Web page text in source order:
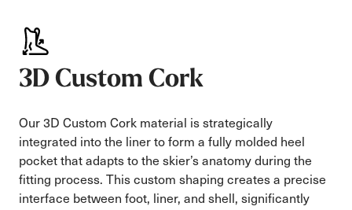
3D Custom Cork
Our 3D Custom Cork material is strategically
integrated into the liner to form a fully molded heel
pocket that adapts to the skier’s anatomy during the
fitting process. This custom shaping creates a precise
interface between foot, liner, and shell, significantly